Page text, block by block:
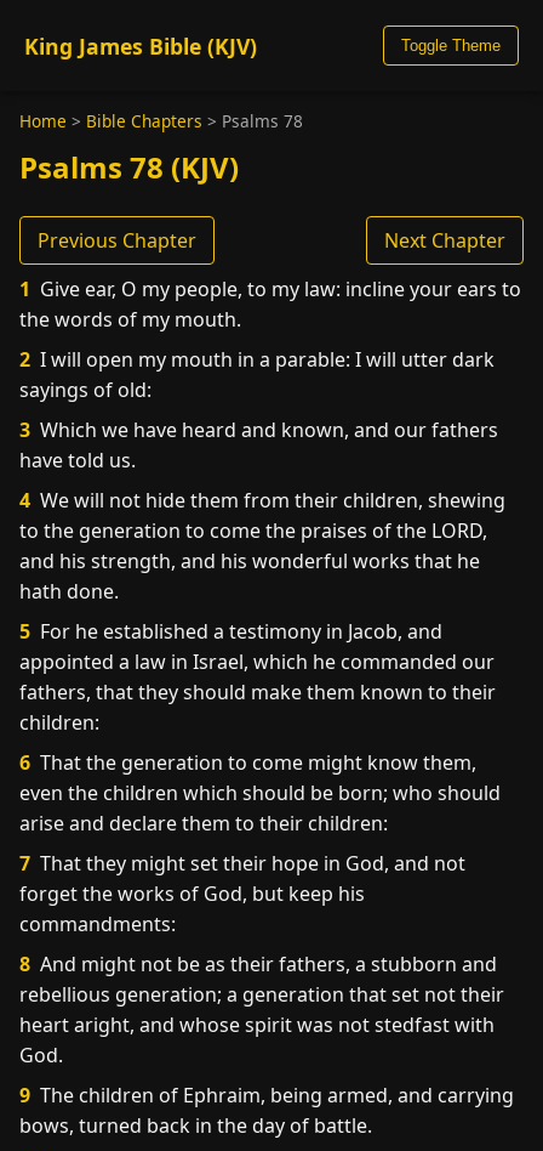
King James Bible (KJV) Toggle Theme
Home > Bible Chapters > Psalms 78
Psalms 78 (KJV)
Previous Chapter
Next Chapter
1 Give ear, O my people, to my law: incline your ears to
the words of my mouth.
2 I will open my mouth in a parable: I will utter dark
sayings of old:
3 Which we have heard and known, and our fathers
have told us.
4 We will not hide them from their children, shewing
to the generation to come the praises of the LORD,
and his strength, and his wonderful works that he
hath done.
5 For he established a testimony in Jacob, and
appointed a law in Israel, which he commanded our
fathers, that they should make them known to their
children:
6 That the generation to come might know them,
even the children which should be born; who should
arise and declare them to their children:
7 That they might set their hope in God, and not
forget the works of God, but keep his
commandments:
8 And might not be as their fathers, a stubborn and
rebellious generation; a generation that set not their
heart aright, and whose spirit was not stedfast with
God.
9 The children of Ephraim, being armed, and carrying
bows, turned back in the day of battle.